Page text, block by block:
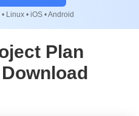
Linux • iOS • Android
Plan